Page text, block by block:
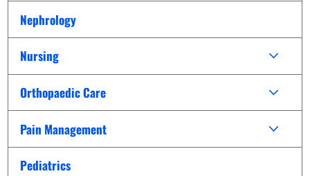
Nephrology
Nursing
Orthopaedic Care
Pain Management
Pediatrics